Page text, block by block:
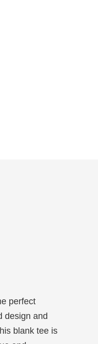
perfect
design and
blank tee is